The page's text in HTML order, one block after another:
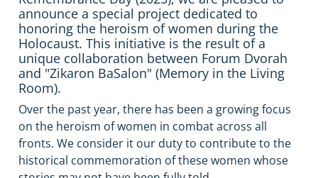
Over the past year, there has been a growing focus
on the heroism of women in combat across all
fronts. We consider it our duty to contribute to the
historical commemoration of these women whose
announce a special project dedicated to
honoring the heroism of women during the
Holocaust. This initiative is the result of a
unique collaboration between Forum Dvorah
and "Zikaron BaSalon" (Memory in the Living
Room).